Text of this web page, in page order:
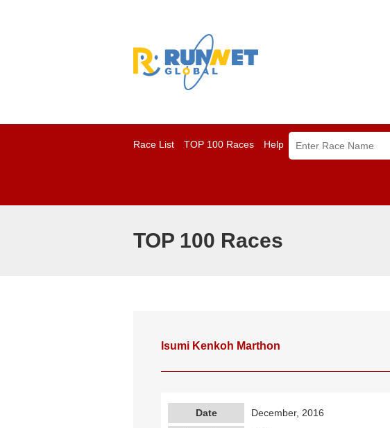
Race List TOP 100 Races Help
TOP 100 Races
Isumi Kenkoh Marthon
Date December, 2016